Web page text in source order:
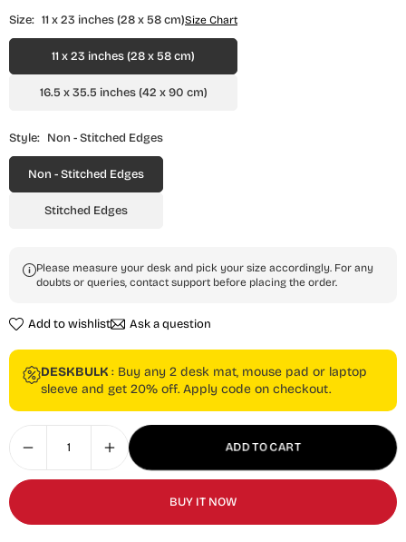
Size: 11 x 23 inches (28 x 58 cm)Size Chart
11 x 23 inches (28 x 58 cm)
16.5 x 35.5 inches (42 x 90 cm)
Style: Non - Stitched Edges
Non - Stitched Edges
Stitched Edges
Please measure your desk and pick your size accordingly. For any
doubts or queries, contact support before placing the order.
Add to wishlist Ask a question
DESKBULK : Buy any 2 desk mat, mouse pad or laptop
sleeve and get 20% off. Apply code on checkout.
ADD TO CART
BUY IT NOW